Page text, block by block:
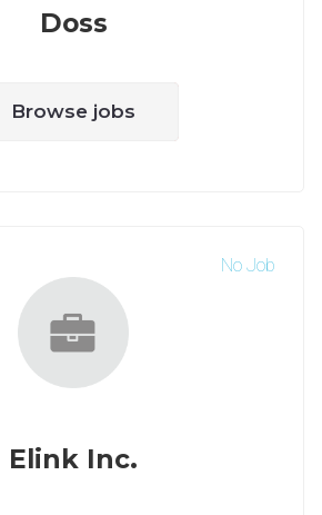
Doss
Browse jobs
Elink Inc.
No Job